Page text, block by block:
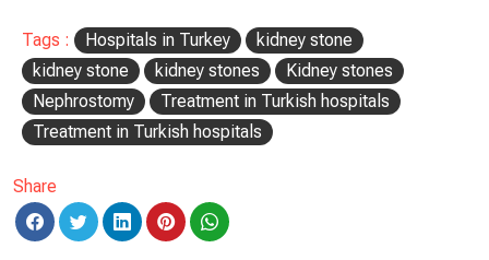
Tags : Hospitals in Turkey
kidney stone
kidney stone
kidney stones
Kidney stones
Nephrostomy
Treatment in Turkish hospitals
Treatment in Turkish hospitals
Share